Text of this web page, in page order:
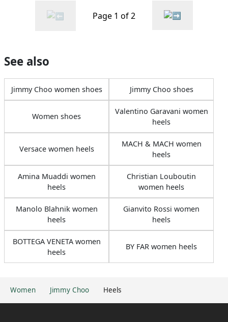
Women Jimmy Choo Heels
Page 1 of 2
See also
Jimmy Choo women shoes Jimmy Choo shoes
Women shoes
Valentino Garavani women
heels
Versace women heels
MACH & MACH women
heels
Amina Muaddi women
heels
Christian Louboutin
women heels
Manolo Blahnik women
heels
Gianvito Rossi women
heels
BOTTEGA VENETA women
heels
BY FAR women heels